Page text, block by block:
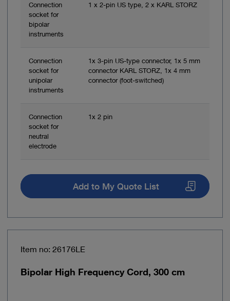
Connection
socket for
bipolar
instruments
1 x 2-pin US type, 2 x KARL STORZ
Connection
socket for
unipolar
instruments
1x 3-pin US-type connector, 1x 5 mm
connector KARL STORZ, 1x 4 mm
connector (foot-switched)
Connection
socket for
neutral
electrode
1x 2 pin
Add to My Quote List
Item no: 26176LE
Bipolar High Frequency Cord, 300 cm